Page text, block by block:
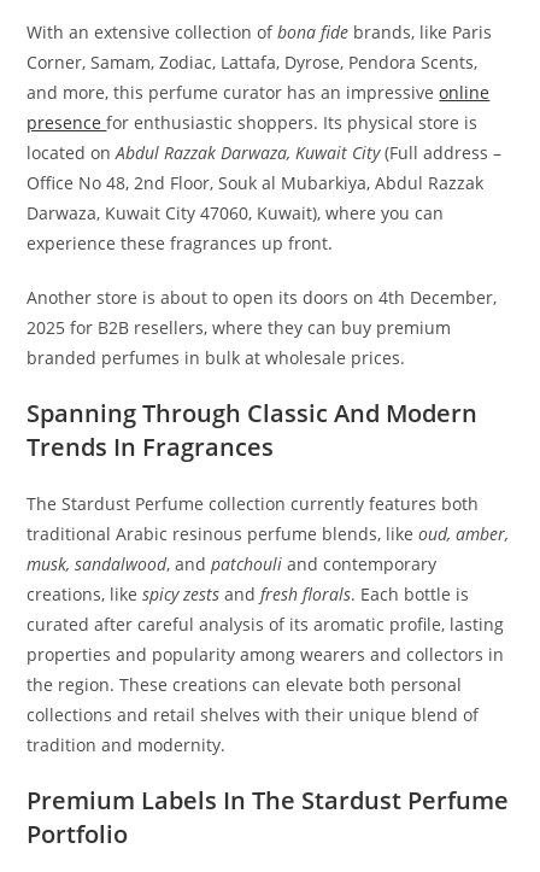
With an extensive collection ofbona fide brands, like Paris
Corner, Samam, Zodiac, Lattafa, Dyrose, Pendora Scents,
and more, this perfume curator has an impressiveonline
presencefor enthusiastic shoppers. Its physical store is
located onAbdul Razzak Darwaza, Kuwait City(Full address –
Office No 48, 2nd Floor, Souk al Mubarkiya, Abdul Razzak
Darwaza, Kuwait City 47060, Kuwait), where you can
experience these fragrances up front.
Another store is about to open its doors on 4th December,
2025 for B2B resellers, where they can buy premium
branded perfumes in bulk at wholesale prices.
Spanning Through Classic And Modern
Trends In Fragrances
The Stardust Perfume collection currently features both
traditional Arabic resinous perfume blends, likeoud, amber,
musk, sandalwood, andpatchouli and contemporary
creations, likespicy zests andfresh florals. Each bottle is
curated after careful analysis of its aromatic profile, lasting
properties and popularity among wearers and collectors in
the region. These creations can elevate both personal
collections and retail shelves with their unique blend of
tradition and modernity.
Premium Labels In The Stardust Perfume
Portfolio